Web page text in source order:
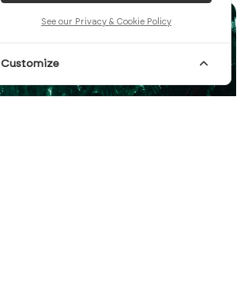
See our Privacy & Cookie Policy
Customize